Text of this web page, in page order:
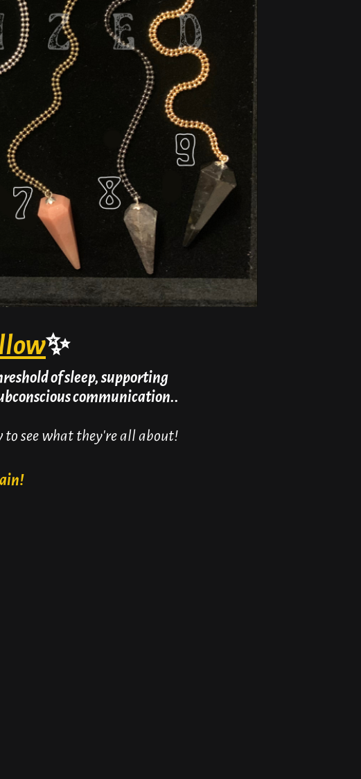
✨
of sleep, supporting
communication..
to see what they're all about!